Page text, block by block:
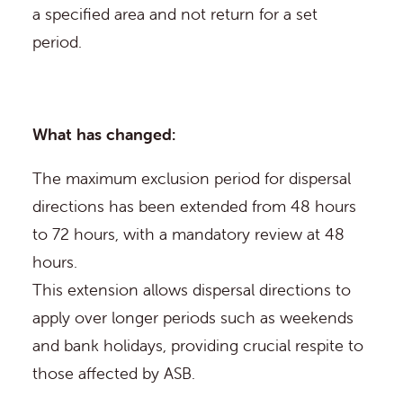
a specified area and not return for a set
period.
What has changed:
The maximum exclusion period for dispersal
directions has been extended from 48 hours
to 72 hours, with a mandatory review at 48
hours.
This extension allows dispersal directions to
apply over longer periods such as weekends
and bank holidays, providing crucial respite to
those affected by ASB.